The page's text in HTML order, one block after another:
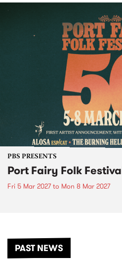
PBS PRESENTS
Port Fairy Folk
Fri 5 Mar 2027to Mon 8 Mar 2027
PAST NEWS